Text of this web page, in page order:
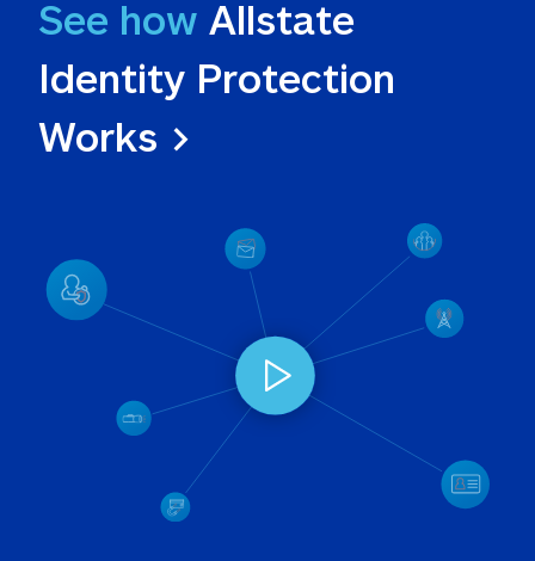
See how Allstate
Identity Protection
Works >